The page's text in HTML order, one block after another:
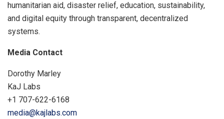
humanitarian aid, disaster relief, education, sustainability,
and digital equity through transparent, decentralized
systems.
Media Contact
Dorothy Marley
KaJ Labs
+1 707-622-6168
media@kajlabs.com